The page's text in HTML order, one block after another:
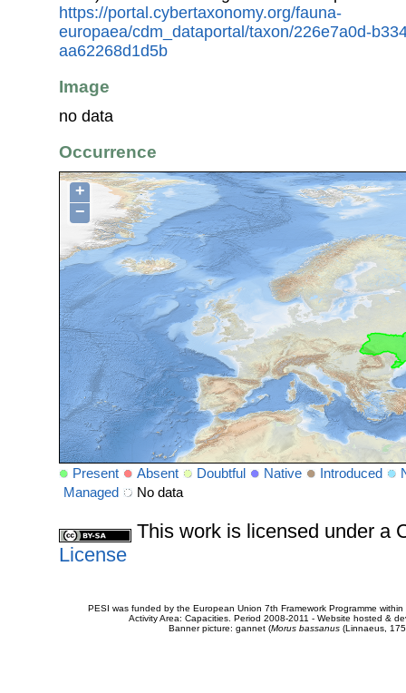
https://portal.cybertaxonomy.org/fauna-
europaea/cdm_dataportal/taxon/226e7a0d-
aa62268d1d5b
Image
no data
Occurrence
+
−
Present Absent Doubtful Native Introduced
Managed
No data
This work is licensed under a
License
PESI was funded by the European Union 7th Framework Programme
Activity Area: Capacities. Period 2008-2011 - Website hosted &
Banner picture: gannet (Morus bassanus(Linnaeus,